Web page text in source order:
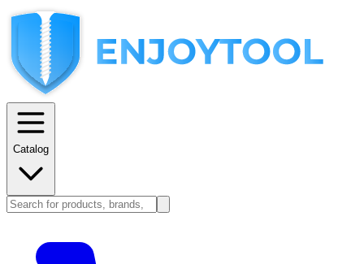
Catalog